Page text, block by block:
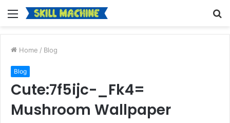
Menu
Home / Blog
Blog
Cute:7f5ijc-_Fk4=
Mushroom Wallpaper